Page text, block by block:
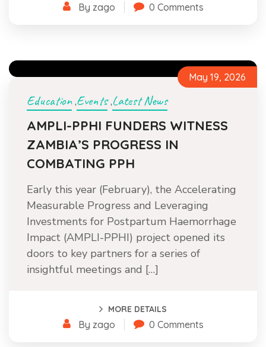
By zago 0 Comments
May 19, 2026
Education,Events,Latest News
AMPLI-PPHI FUNDERS WITNESS
ZAMBIA’S PROGRESS IN
COMBATING PPH
Early this year (February), the Accelerating
Measurable Progress and Leveraging
Investments for Postpartum Haemorrhage
Impact (AMPLI-PPHI) project opened its
doors to key partners for a series of
insightful meetings and […]
MORE DETAILS
By zago 0 Comments